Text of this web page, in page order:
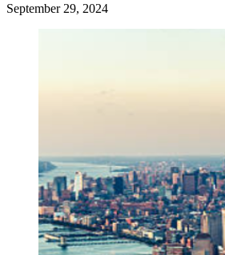
September 29, 2024